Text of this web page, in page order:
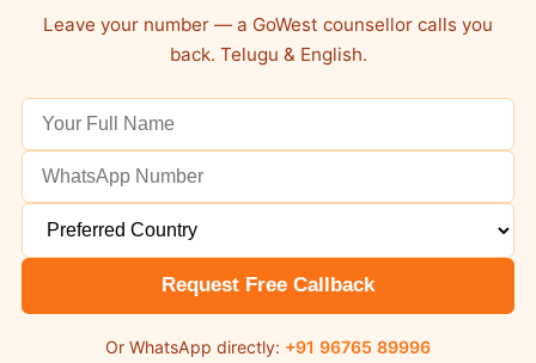
Leave your number — a GoWest counsellor calls you
back. Telugu & English.
Request Free Callback
Or WhatsApp directly: +91 96765 89996